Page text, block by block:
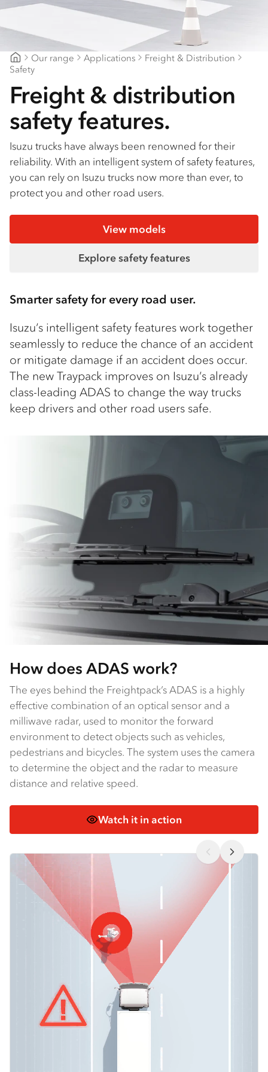
CJD Isuzu
Our range Applications
Freight & Distribution
Safety
Freight & distribution
safety features.
Isuzu trucks have always been renowned for their
reliability. With an intelligent system of safety features,
you can rely on Isuzu trucks now more than ever, to
protect you and other road users.
View models
Explore safety features
Smarter safety for every road user.
Isuzu’s intelligent safety features work together
seamlessly to reduce the chance of an accident
or mitigate damage if an accident does occur.
The new Traypack improves on Isuzu’s already
class-leading ADAS to change the way trucks
keep drivers and other road users safe.
How does ADAS work?
The eyes behind the Freightpack’s ADAS is a highly
effective combination of an optical sensor and a
milliwave radar, used to monitor the forward
environment to detect objects such as vehicles,
pedestrians and bicycles. The system uses the camera
to determine the object and the radar to measure
distance and relative speed.
Watch it in action